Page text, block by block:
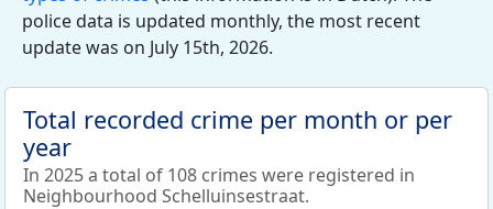
police data is updated monthly, the most recent
update was on July 15th, 2026.
Total recorded crime per month or per
year
In 2025 a total of 108 crimes were registered in
Neighbourhood Schelluinsestraat.